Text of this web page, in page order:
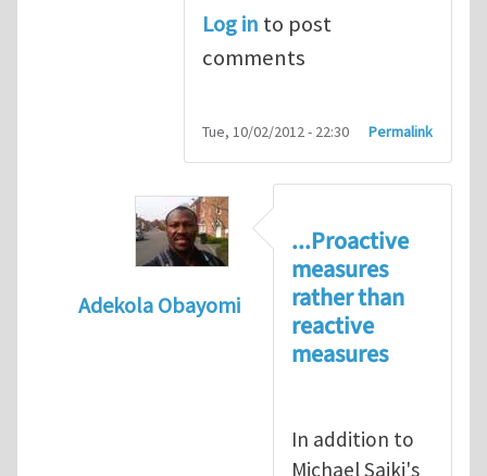
Log in to post
comments
Tue, 10/02/2012 - 22:30 Permalink
Adekola Obayomi
Present HSE Regulation
...Proactive
measures
rather than
reactive
measures
In addition to
Michael Saiki's